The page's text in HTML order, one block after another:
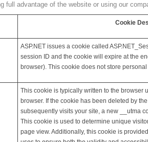
full advantage of the website or using our
Cookie
ASP.NET issues a cookie called
session ID and the cookie will expire at the
browser). This cookie does not store
This cookie is typically written to the browser
browser. If the cookie has been deleted by
subsequently visits your site, a new __utma
This cookie is used to determine unique
page view. Additionally, this cookie is